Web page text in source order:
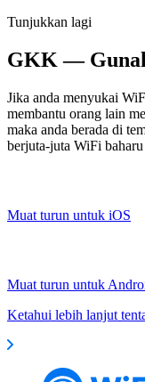
Tunjukkan lagi
GKK —
Jika anda menyukai
membantu orang lain
maka anda berada di
berjuta-juta WiFi
Muat turun untuk iOS
Muat turun untuk
Ketahui lebih lanjut